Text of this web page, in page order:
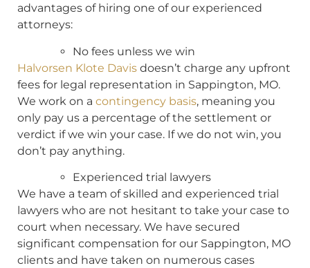
advantages of hiring one of our experienced
attorneys:
No fees unless we win
Halvorsen Klote Davis doesn’t charge any upfront
fees for legal representation in Sappington, MO.
We work on a contingency basis, meaning you
only pay us a percentage of the settlement or
verdict if we win your case. If we do not win, you
don’t pay anything.
Experienced trial lawyers
We have a team of skilled and experienced trial
lawyers who are not hesitant to take your case to
court when necessary. We have secured
significant compensation for our Sappington, MO
clients and have taken on numerous cases